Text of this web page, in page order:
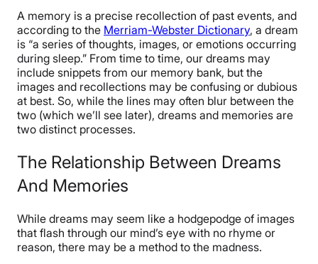
A memory is a precise recollection of past events, and
according to the Merriam-Webster Dictionary, a dream
is “a series of thoughts, images, or emotions occurring
during sleep.” From time to time, our dreams may
include snippets from our memory bank, but the
images and recollections may be confusing or dubious
at best. So, while the lines may often blur between the
two (which we’ll see later), dreams and memories are
two distinct processes.
The Relationship Between Dreams
And Memories
While dreams may seem like a hodgepodge of images
that flash through our mind’s eye with no rhyme or
reason, there may be a method to the madness.